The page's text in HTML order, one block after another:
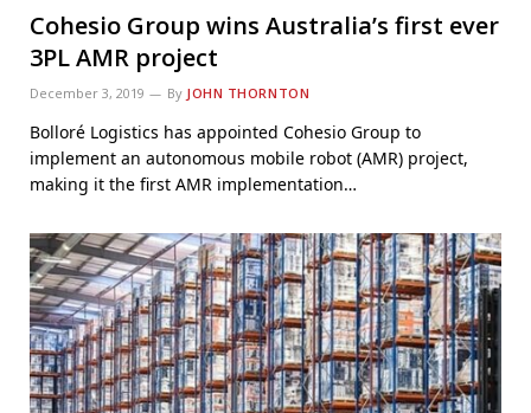
Cohesio Group wins Australia’s first ever
3PL AMR project
December 3, 2019 By JOHN THORNTON
Bolloré Logistics has appointed Cohesio Group to
implement an autonomous mobile robot (AMR) project,
making it the first AMR implementation…